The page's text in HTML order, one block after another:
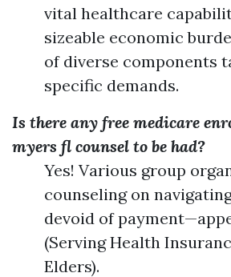
vital healthcare
sizeable economic
of diverse components
specific demands.
Is there any free medicare
myers fl counsel to be had?
Yes! Various group
counseling on
devoid of
(Serving Health
Elders).